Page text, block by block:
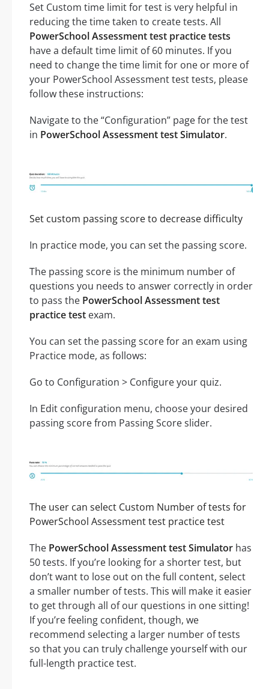
Set Custom time limit for test is very helpful in
reducing the time taken to create tests. All
PowerSchool Assessment test practice tests
have a default time limit of 60 minutes. If you
need to change the time limit for one or more of
your PowerSchool Assessment test tests, please
follow these instructions:
Navigate to the “Configuration” page for the test
in PowerSchool Assessment test Simulator.
Set custom passing score to decrease difficulty
In practice mode, you can set the passing score.
The passing score is the minimum number of
questions you needs to answer correctly in order
to pass the PowerSchool Assessment test
practice test exam.
You can set the passing score for an exam using
Practice mode, as follows:
Go to Configuration > Configure your quiz.
In Edit configuration menu, choose your desired
passing score from Passing Score slider.
The user can select Custom Number of tests for
PowerSchool Assessment test practice test
The PowerSchool Assessment test Simulator has
50 tests. If you’re looking for a shorter test, but
don’t want to lose out on the full content, select
a smaller number of tests. This will make it easier
to get through all of our questions in one sitting!
If you’re feeling confident, though, we
recommend selecting a larger number of tests
so that you can truly challenge yourself with our
full-length practice test.